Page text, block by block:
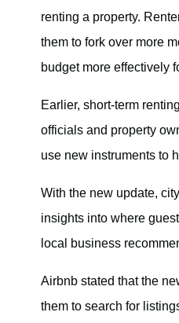
renting a property.
them to fork over more
budget more effectively
Earlier, short-term
officials and property
use new instruments to
With the new update,
insights into where
local business
Airbnb stated that the
them to search for